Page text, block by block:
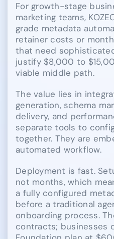
For growth-stage
marketing teams,
grade metadata
retainer costs or
that need
justify $8,000 to
viable middle path.
The value lies in
generation, schema
delivery, and
separate tools to
together. They are
automated workflow.
Deployment is fast.
not months, which
a fully configured
before a traditional
onboarding process.
contracts; businesses